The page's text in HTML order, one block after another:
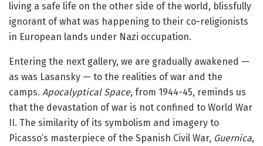
living a safe life on the other side of the world, blissfully
ignorant of what was happening to their co-religionists
in European lands under Nazi occupation.
Entering the next gallery, we are gradually awakened —
as was Lasansky — to the realities of war and the
camps. Apocalyptical Space, from 1944-45, reminds us
that the devastation of war is not confined to World War
II. The similarity of its symbolism and imagery to
Picasso’s masterpiece of the Spanish Civil War, Guernica,